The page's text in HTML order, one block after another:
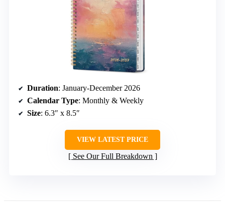
Duration: January-December 2026
Calendar Type: Monthly & Weekly
Size: 6.3″ x 8.5″
VIEW LATEST PRICE
See Our Full Breakdown